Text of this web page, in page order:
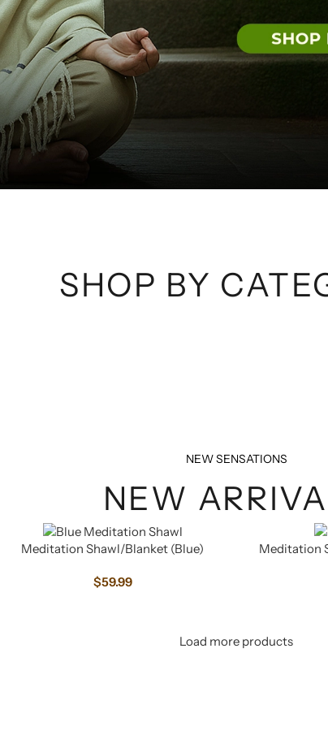
SHOP BY
NEW SENSATIONS
NEW
Meditation Shawl/Blanket (Blue)
$59.99
Meditation
Load more products